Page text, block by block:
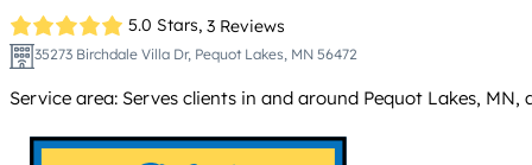
5.0 Stars, 3 Reviews
35273 Birchdale Villa Dr, Pequot Lakes, MN 56472
Service area: Serves clients in and around Pequot Lakes,